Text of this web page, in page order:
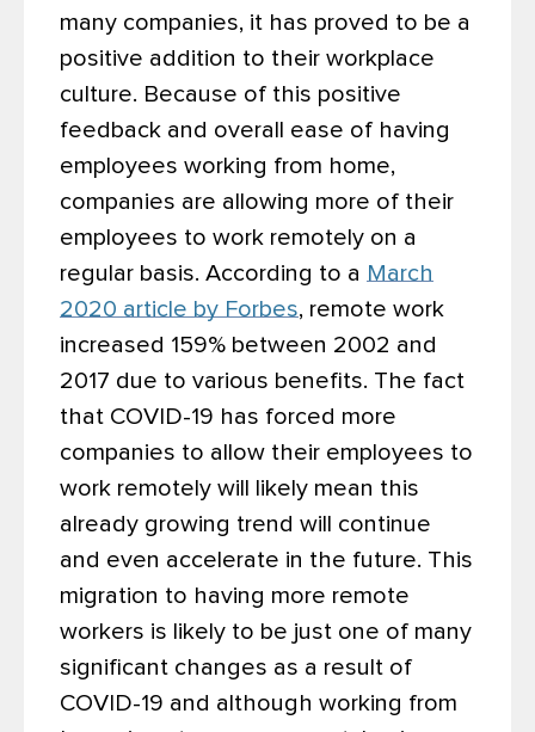
many companies, it has proved to be a
positive addition to their workplace
culture. Because of this positive
feedback and overall ease of having
employees working from home,
companies are allowing more of their
employees to work remotely on a
regular basis. According to a March
2020 article by Forbes, remote work
increased 159% between 2002 and
2017 due to various benefits. The fact
that COVID-19 has forced more
companies to allow their employees to
work remotely will likely mean this
already growing trend will continue
and even accelerate in the future. This
migration to having more remote
workers is likely to be just one of many
significant changes as a result of
COVID-19 and although working from